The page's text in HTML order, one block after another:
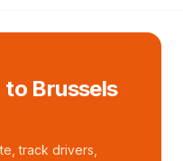
to Brussels
track drivers,